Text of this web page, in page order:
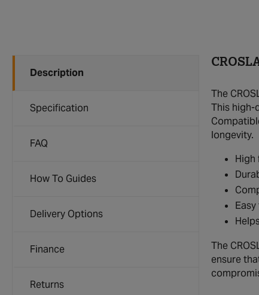
Description
Specification
FAQ
How To Guides
Delivery Options
Finance
Returns
The
This high-
longevity.
The
ensure